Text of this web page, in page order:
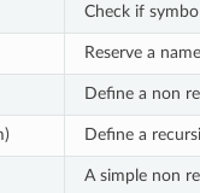
Check if
Reserve a
Define a non
Define a
A simple non